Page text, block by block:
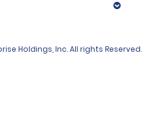
Holdings, Inc. All rights Reserved.